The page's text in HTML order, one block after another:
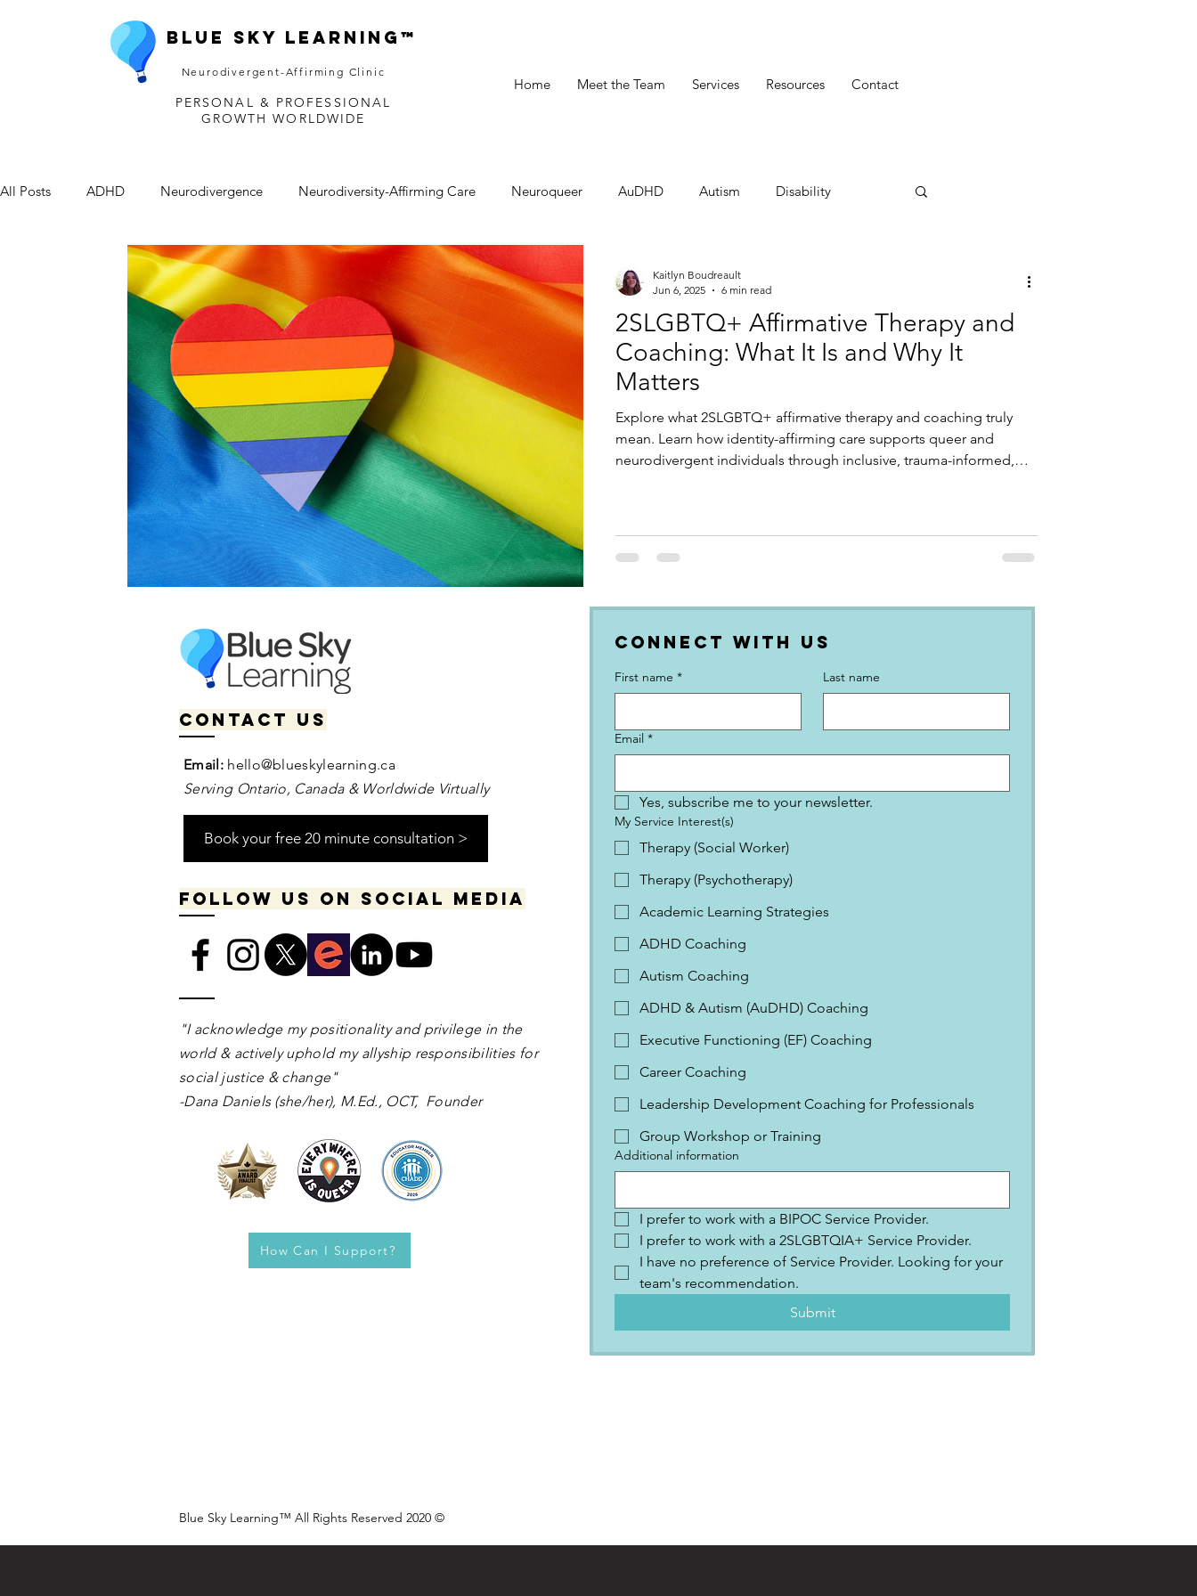
Blue Sky Learning™
Neurodivergent-Affirming Clinic
PERSONAL & PROFESSIONAL
GROWTH WORLDWIDE
Home Meet the Team Services Resources Contact
All Posts ADHD Neurodivergence Neurodiversity-Affirming Care Neuroqueer AuDHD Autism Disability
Mental Health
2SLGBTQ+ Affirmative Therapy and
Coaching: What It Is and Why It
Matters
Explore what 2SLGBTQ+ affirmative therapy and coaching truly
mean. Learn how identity-affirming care supports queer and
neurodivergent individuals through inclusive, trauma-informed,
Kaitlyn Boudreault
Jun 6, 2025
6 min read
Contact us
Email: hello@blueskylearning.ca
Serving Ontario, Canada & Worldwide Virtually
Book your free 20 minute consultation >
Follow us on social media
​​​"I acknowledge my positionality and privilege in the
world & actively uphold my allyship responsibilities for
social justice & change"
-Dana Daniels (she/her), M.Ed., OCT, Founder
How Can I Support?
Connect with Us
First name * Last name
Email *
Yes, subscribe me to your newsletter.
My Service Interest(s)
Therapy (Social Worker)
Therapy (Psychotherapy)
Academic Learning Strategies
ADHD Coaching
Autism Coaching
ADHD & Autism (AuDHD) Coaching
Executive Functioning (EF) Coaching
Career Coaching
Leadership Development Coaching for Professionals
Group Workshop or Training
Additional information
I prefer to work with a BIPOC Service Provider.
I prefer to work with a 2SLGBTQIA+ Service Provider.
I have no preference of Service Provider. Looking for your
team's recommendation.
Submit
Blue Sky Learning™ All Rights Reserved 2020 ©